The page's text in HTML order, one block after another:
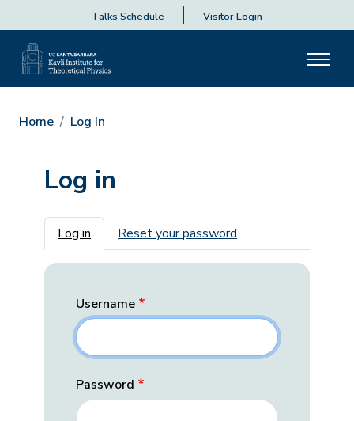
Talks Schedule Visitor Login
Home Log In
Log in
Primary tabs
Log in Reset your password
Username
Password